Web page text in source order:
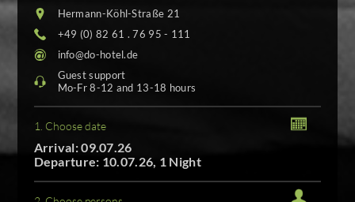
Hermann-Köhl-Straße 21
+49 (0) 82 61 . 76 95 - 111
info@do-hotel.de
Guest support
Mo-Fr 8-12 and 13-18 hours
1. Choose date
Arrival: 09.07.26
Departure: 10.07.26, 1 Night